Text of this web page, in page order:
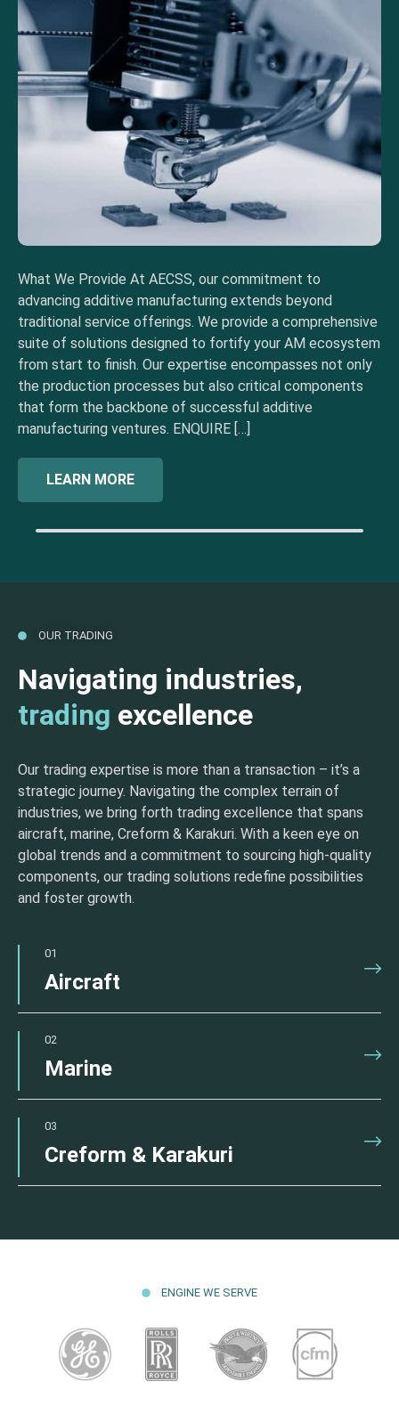
What We Provide At AECSS, our commitment to
advancing additive manufacturing extends beyond
traditional service offerings. We provide a comprehensive
suite of solutions designed to fortify your AM ecosystem
from start to finish. Our expertise encompasses not only
the production processes but also critical components
that form the backbone of successful additive
manufacturing ventures. ENQUIRE […]
LEARN MORE
OUR TRADING
Navigating industries,
trading excellence
Our trading expertise is more than a transaction – it’s a
strategic journey. Navigating the complex terrain of
industries, we bring forth trading excellence that spans
aircraft, marine, Creform & Karakuri. With a keen eye on
global trends and a commitment to sourcing high-quality
components, our trading solutions redefine possibilities
and foster growth.
01
Aircraft
02
Marine
03
Creform & Karakuri
ENGINE WE SERVE